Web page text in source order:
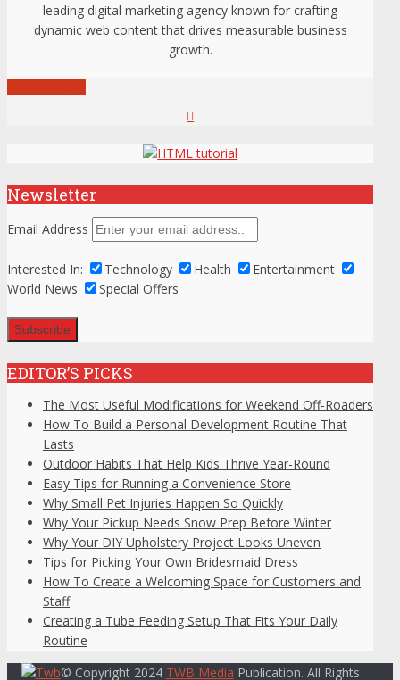
leading digital marketing agency known for crafting
dynamic web content that drives measurable business
growth.
Newsletter
Email Address
Interested In: Technology Health
Entertainment
World News
Special Offers
EDITOR’S PICKS
The Most Useful Modifications for Weekend Off-Roaders
How To Build a Personal Development Routine That
Lasts
Outdoor Habits That Help Kids Thrive Year-Round
Easy Tips for Running a Convenience Store
Why Small Pet Injuries Happen So Quickly
Why Your Pickup Needs Snow Prep Before Winter
Why Your DIY Upholstery Project Looks Uneven
Tips for Picking Your Own Bridesmaid Dress
How To Create a Welcoming Space for Customers and
Staff
Creating a Tube Feeding Setup That Fits Your Daily
Routine
© Copyright 2024 TWB Media Publication. All Rights